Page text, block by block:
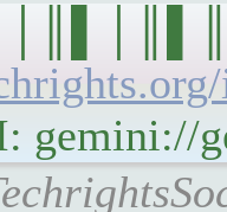
gemini://